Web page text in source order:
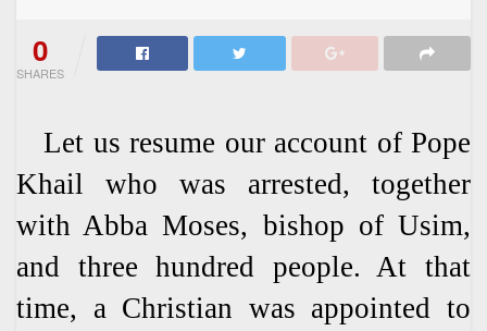
0
SHARES
Let us resume our account of Pope
Khail who was arrested, together
with Abba Moses, bishop of Usim,
and three hundred people. At that
time, a Christian was appointed to